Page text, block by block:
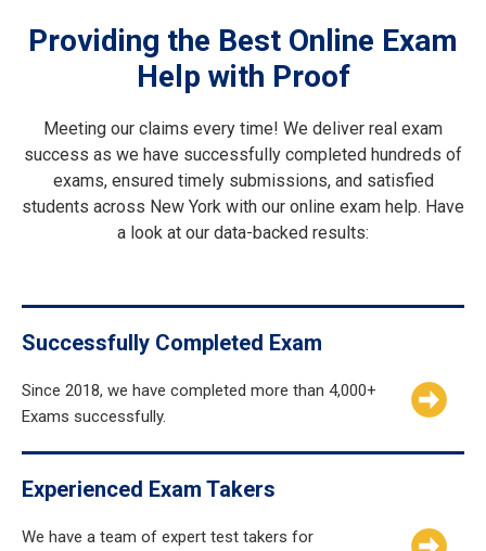
Providing the Best Online Exam
Help with Proof
Meeting our claims every time! We deliver real exam
success as we have successfully completed hundreds of
exams, ensured timely submissions, and satisfied
students across New York with our online exam help. Have
a look at our data-backed results:
Successfully Completed Exam
Since 2018, we have completed more than 4,000+
Exams successfully.
Experienced Exam Takers
We have a team of expert test takers for